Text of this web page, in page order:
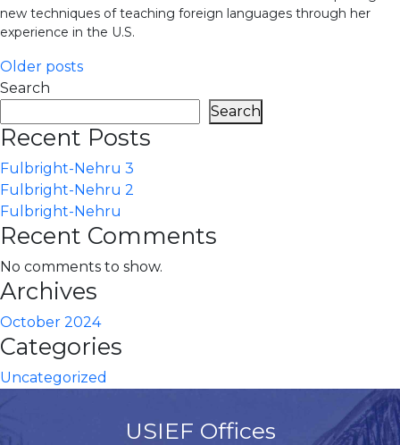
new techniques of teaching foreign languages through her
experience in the U.S.
Posts
navigation
Older posts
Search
Search
Recent Posts
Fulbright-Nehru 3
Fulbright-Nehru 2
Fulbright-Nehru
Recent Comments
No comments to show.
Archives
October 2024
Categories
Uncategorized
USIEF Offices